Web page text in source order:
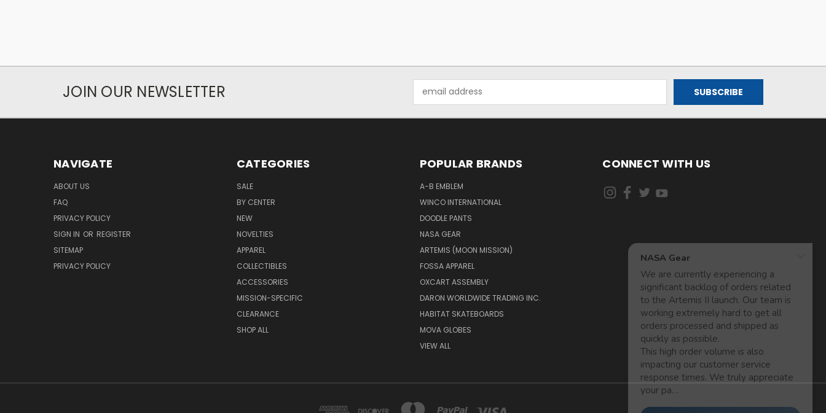
JOIN OUR NEWSLETTER
Address
NAVIGATE
ABOUT US
FAQ
PRIVACY POLICY
SIGN IN OR REGISTER
SITEMAP
PRIVACY POLICY
CATEGORIES
SALE
BY CENTER
NEW
NOVELTIES
APPAREL
COLLECTIBLES
ACCESSORIES
MISSION-SPECIFIC
CLEARANCE
SHOP ALL
POPULAR BRANDS
A-B EMBLEM
WINCO INTERNATIONAL
DOODLE PANTS
NASA GEAR
ARTEMIS (MOON MISSION)
FOSSA APPAREL
OXCART ASSEMBLY
DARON WORLDWIDE TRADING INC.
HABITAT SKATEBOARDS
MOVA GLOBES
VIEW ALL
CONNECT WITH US